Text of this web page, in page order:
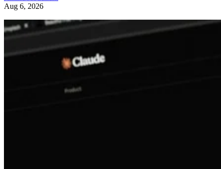
Aug 6, 2026